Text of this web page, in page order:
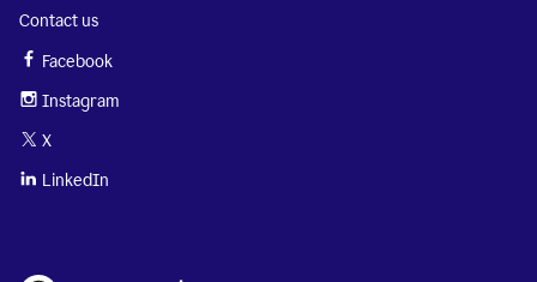
Contact us
Facebook
Instagram
X
LinkedIn